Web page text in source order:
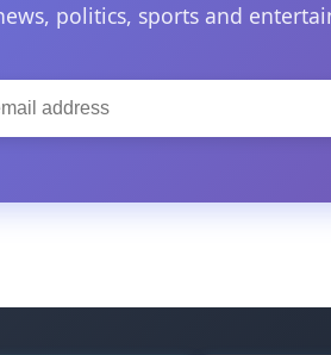
politics, sports and